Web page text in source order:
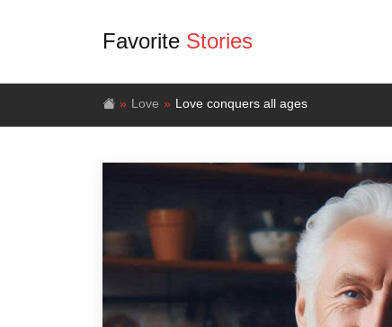
Favorite Stories
Love Love conquers all ages